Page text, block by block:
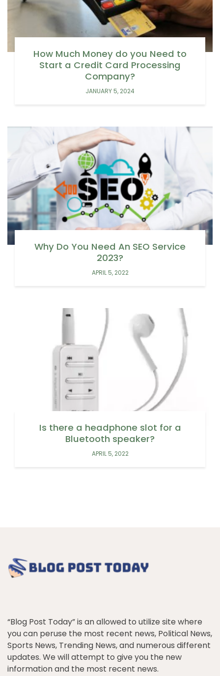
How Much Money do you Need to
Start a Credit Card Processing
Company?
JANUARY 5, 2024
Why Do You Need An SEO Service
2023?
APRIL 5, 2022
Is there a headphone slot for a
Bluetooth speaker?
APRIL 5, 2022
“Blog Post Today” is an allowed to utilize site where
you can peruse the most recent news, Political News,
Sports News, Trending News, and numerous different
updates. We will attempt to give you the new
information and the most recent news.